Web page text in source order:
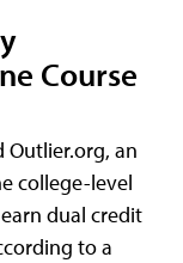
Course
Outlier.org, an
college-level
dual credit
to a